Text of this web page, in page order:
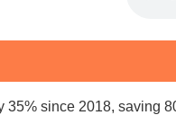
35% since 2018, saving